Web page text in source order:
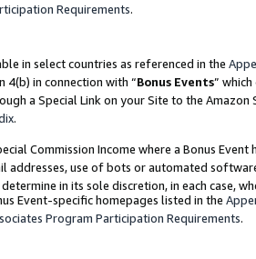
Requirements.
in select countries as referenced in the
4(b) in connection with “Bonus Events”
a Special Link on your Site to the
.
Commission Income where a Bonus
addresses, use of bots or automated
in its sole discretion, in each case,
Event-specific homepages listed in the
Program Participation Requirements.